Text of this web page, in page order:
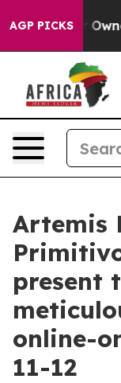
AGP PICKSCalls the
Artemis
present
online-
11-12